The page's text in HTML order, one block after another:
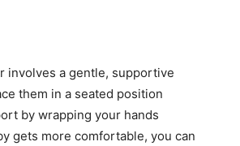
involves a gentle, supportive
them in a seated position
by wrapping your hands
gets more comfortable, you can